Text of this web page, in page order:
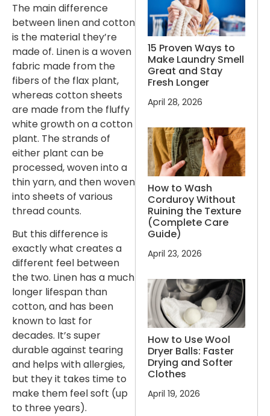
The main difference
between linen and cotton
is the material they’re
made of. Linen is a woven
fabric made from the
fibers of the flax plant,
whereas cotton sheets
are made from the fluffy
white growth on a cotton
plant. The strands of
either plant can be
processed, woven into a
thin yarn, and then woven
into sheets of various
thread counts.
But this difference is
exactly what creates a
different feel between
the two. Linen has a much
longer lifespan than
cotton, and has been
known to last for
decades. It’s super
durable against tearing
and helps with allergies,
but they it takes time to
make them feel soft (up
to three years).
15 Proven Ways to
Make Laundry Smell
Great and Stay
Fresh Longer
April 28, 2026
How to Wash
Corduroy Without
Ruining the Texture
(Complete Care
Guide)
April 23, 2026
How to Use Wool
Dryer Balls: Faster
Drying and Softer
Clothes
April 19, 2026